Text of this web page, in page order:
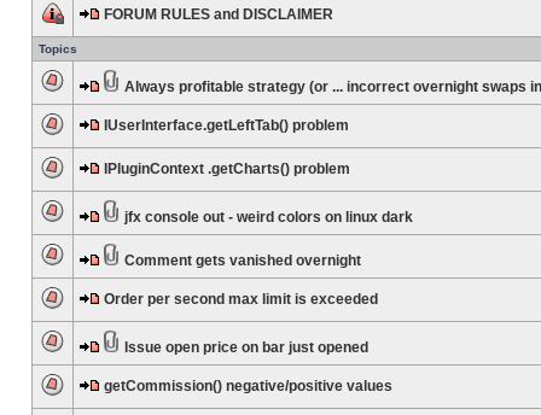
FORUM RULES and DISCLAIMER
Topics
Always profitable strategy (or ... incorrect overnight swaps
IUserInterface.getLeftTab() problem
IPluginContext .getCharts() problem
jfx console out - weird colors on linux dark
Comment gets vanished overnight
Order per second max limit is exceeded
Issue open price on bar just opened
getCommission() negative/positive values